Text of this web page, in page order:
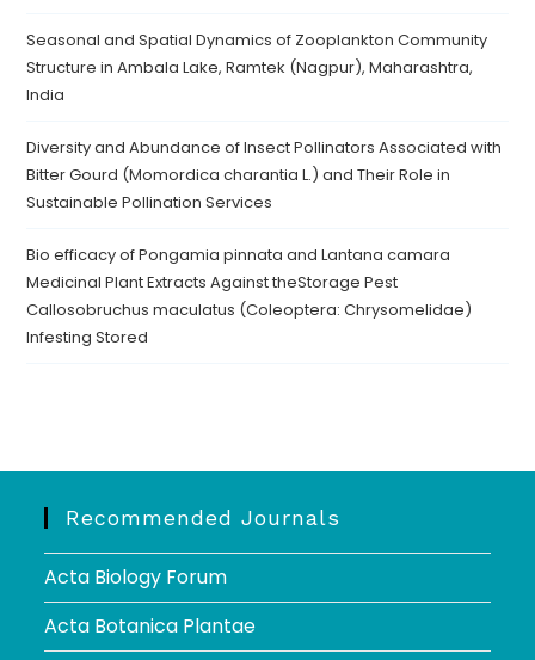
Seasonal and Spatial Dynamics of Zooplankton Community
Structure in Ambala Lake, Ramtek (Nagpur), Maharashtra,
India
Diversity and Abundance of Insect Pollinators Associated with
Bitter Gourd (Momordica charantia L.) and Their Role in
Sustainable Pollination Services
Bio efficacy of Pongamia pinnata and Lantana camara
Medicinal Plant Extracts Against theStorage Pest
Callosobruchus maculatus (Coleoptera: Chrysomelidae)
Infesting Stored
Recommended Journals
Acta Biology Forum
Acta Botanica Plantae